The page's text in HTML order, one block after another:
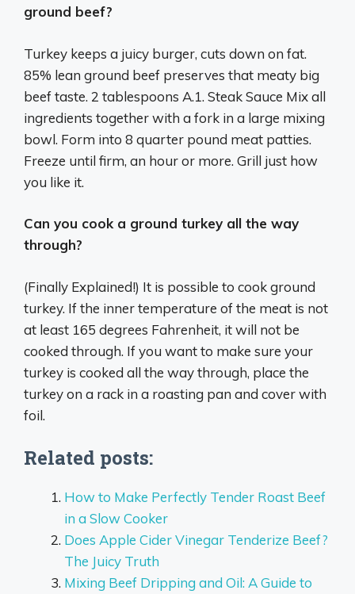
ground beef?
Turkey keeps a juicy burger, cuts down on fat.
85% lean ground beef preserves that meaty big
beef taste. 2 tablespoons A.1. Steak Sauce Mix all
ingredients together with a fork in a large mixing
bowl. Form into 8 quarter pound meat patties.
Freeze until firm, an hour or more. Grill just how
you like it.
Can you cook a ground turkey all the way
through?
(Finally Explained!) It is possible to cook ground
turkey. If the inner temperature of the meat is not
at least 165 degrees Fahrenheit, it will not be
cooked through. If you want to make sure your
turkey is cooked all the way through, place the
turkey on a rack in a roasting pan and cover with
foil.
Related posts:
How to Make Perfectly Tender Roast Beef
in a Slow Cooker
Does Apple Cider Vinegar Tenderize Beef?
The Juicy Truth
Mixing Beef Dripping and Oil: A Guide to